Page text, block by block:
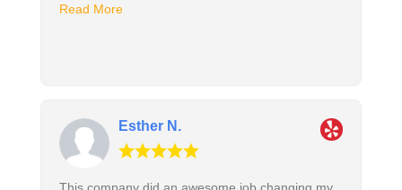
Read More
Esther N.